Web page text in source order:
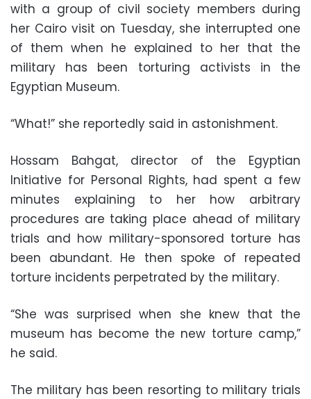
with a group of civil society members during
her Cairo visit on Tuesday, she interrupted one
of them when he explained to her that the
military has been torturing activists in the
Egyptian Museum.
“What!” she reportedly said in astonishment.
Hossam Bahgat, director of the Egyptian
Initiative for Personal Rights, had spent a few
minutes explaining to her how arbitrary
procedures are taking place ahead of military
trials and how military-sponsored torture has
been abundant. He then spoke of repeated
torture incidents perpetrated by the military.
“She was surprised when she knew that the
museum has become the new torture camp,”
he said.
The military has been resorting to military trials